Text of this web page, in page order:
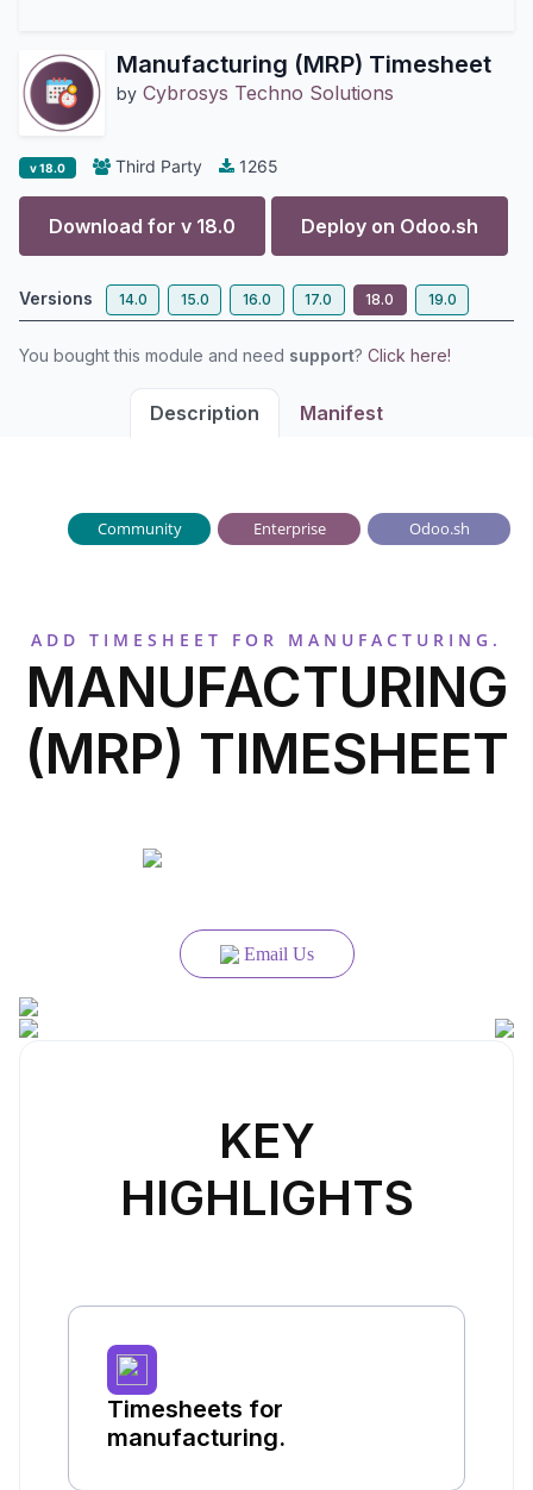
Manufacturing (MRP) Timesheet
by Cybrosys Techno Solutions
v 18.0 Third Party 1265
Download for v 18.0 Deploy on Odoo.sh
Versions 14.0 15.0 16.0 17.0 18.0 19.0
You bought this module and need support? Click here!
Description Manifest
Community Enterprise Odoo.sh
ADD TIMESHEET FOR MANUFACTURING.
MANUFACTURING
(MRP) TIMESHEET
Email Us
KEY
HIGHLIGHTS
Timesheets for
manufacturing.